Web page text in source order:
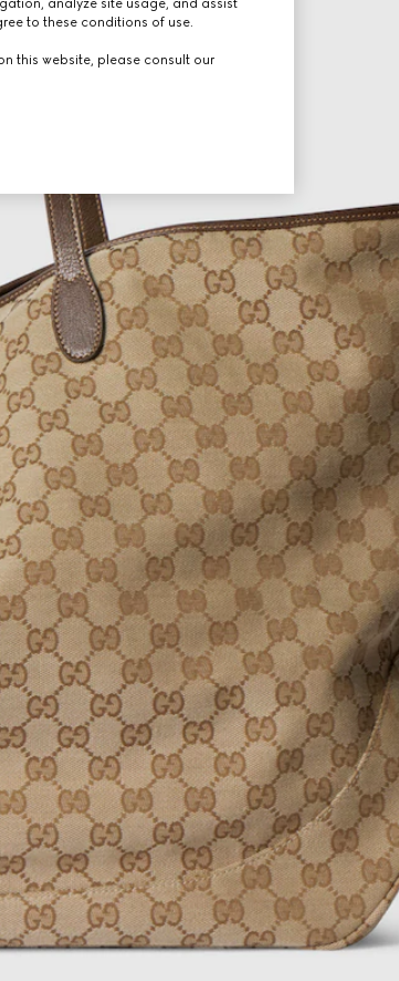
analyze site usage, and assist
to these conditions of use.
this website, please consult our